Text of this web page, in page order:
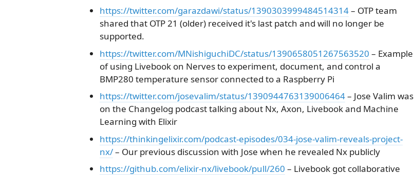
https://twitter.com/garazdawi/status/1390303999484514314– OTP team
shared that OTP 21 (older) received it's last patch and will no longer be
supported.
https://twitter.com/MNishiguchiDC/status/1390658051267563520 – Example
of using Livebook on Nerves to experiment, document, and control a
BMP280 temperature sensor connected to a Raspberry Pi
https://twitter.com/josevalim/status/1390944763139006464– Jose Valim was
on the Changelog podcast talking about Nx, Axon, Livebook and Machine
Learning with Elixir
https://thinkingelixir.com/podcast-episodes/034-jose-valim-reveals-project-
nx/– Our previous discussion with Jose when he revealed Nx publicly
https://github.com/elixir-nx/livebook/pull/260 – Livebook got collaborative